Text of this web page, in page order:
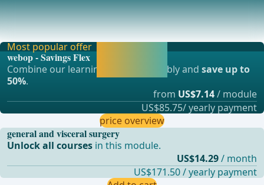
Intubation anesthesia and – if possiblethoracic epidural
catheterNormothermia (warming patients) ..
Most popular offer
webop - Savings Flex
Combine our learning modules flexibly andsave up to
50%.
from US$7.14/ module
US$85.75/ yearly payment
price overview
general and visceral surgery
Unlock all courses in this module.
US$14.29/ month
US$171.50 / yearly payment